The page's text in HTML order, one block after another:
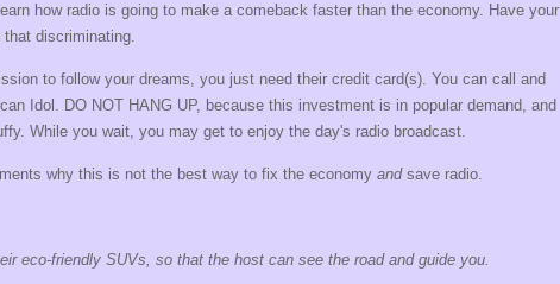
how radio is going to make a comeback faster than the economy. Have your
discriminating.
to follow your dreams, you just need their credit card(s). You can call and
Idol. DO NOT HANG UP, because this investment is in popular demand, and
While you wait, you may get to enjoy the day's radio broadcast.
why this is not the best way to fix the economy andsave radio.
eco-friendly SUVs, so that the host can see the road and guide you.